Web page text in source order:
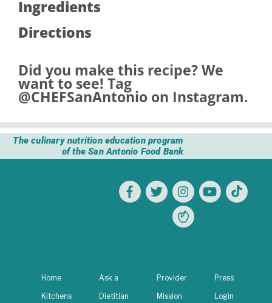
Ingredients
Directions
Did you make this recipe? We
want to see! Tag
@CHEFSanAntonio on Instagram.
The culinary nutrition education program
of the San Antonio Food Bank
Home
Kitchens
Ask a
Dietitian
Provider
Mission
Press
Login